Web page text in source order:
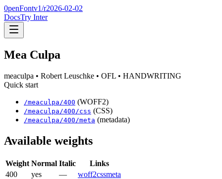
0penFontv1/r2026-02-02
DocsTry Inter
Mea Culpa
meaculpa • Robert Leuschke • OFL • HANDWRITING
Quick start
/meaculpa /400 (WOFF2)
/meaculpa /400 /css (CSS)
/meaculpa /400 /meta (metadata)
Available weights
Weight Normal Italic
Links
400
yes — woff2cssmeta